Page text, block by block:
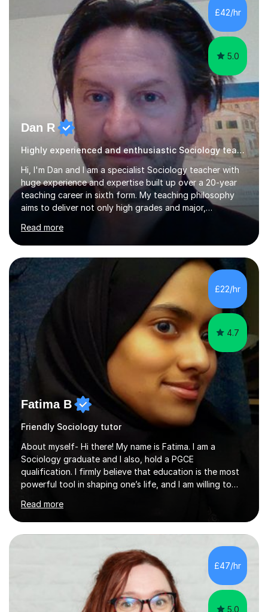
preparing for exams, I conduct results-focused classes
where we analyse mark schemes and past papers. This
method allows students...
£42/hr
5.0
Dan R
Highly experienced and enthusiastic Sociology teacher.
Hi, I'm Dan and I am a specialist Sociology teacher with
huge experience and expertise built up over a 20-year
teaching career in sixth form. My teaching philosophy
aims to deliver not only high grades and major,
measurable improvement in student performance but
also an enjoyable experience. Crucially, my students
have an excellent record of exam success both as sixth
form students and individual tutees. In terms of
qualifications, I hold a doctorate, an MA at distinction
level, a PGCE teaching qualification and a BA (Hons). My
teaching style emphasises the need to be accessible,
friendly and supportive...
Read more
£22/hr
4.7
Fatima B
Friendly Sociology tutor
About myself- Hi there! My name is Fatima. I am a
Sociology graduate and I also, hold a PGCE
qualification. I firmly believe that education is the most
powerful tool in shaping one’s life, and I am willing to
people by encouraging a love of learning and helping
young people in acquiring the skills required to reach
their full potential in the subject matter. I will be
providing online tutoring lessons on Sociology at GCSE,
AS and A levels. My experience- My A levels and degree
outcome were both successful, and I am eager to pass
on my knowledge t...
Read more
£47/hr
5.0